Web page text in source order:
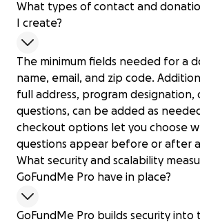
What types of contact and
I create?
The minimum fields needed for a
name, email, and zip code.
full address, program designation,
questions, can be added as
checkout options let you choose
questions appear before or after
What security and scalability
GoFundMe Pro have in place?
GoFundMe Pro builds security